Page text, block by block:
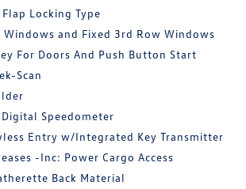
Locking Type
Windows and Fixed 3rd Row Windows
For Doors And Push Button Start
Scan
Speedometer
Entry w/Integrated Key Transmitter
-Inc: Power Cargo Access
Back Material